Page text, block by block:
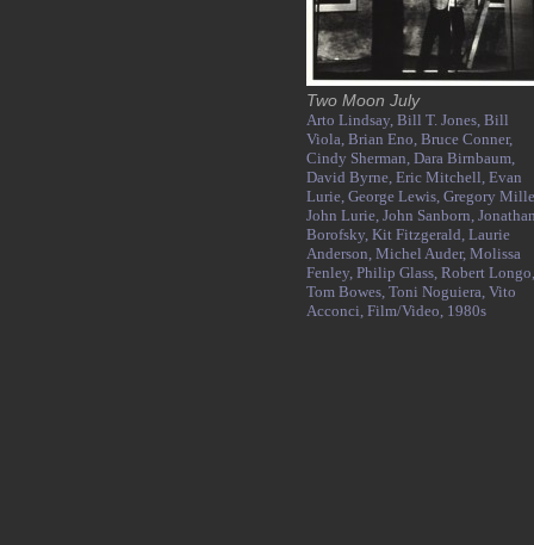
Two Moon July
Arto Lindsay, Bill T. Jones, Bill
Viola, Brian Eno, Bruce Conner,
Cindy Sherman, Dara Birnbaum,
David Byrne, Eric Mitchell, Evan
Lurie, George Lewis, Gregory
John Lurie, John Sanborn,
Borofsky, Kit Fitzgerald, Laurie
Anderson, Michel Auder, Molissa
Fenley, Philip Glass, Robert Longo,
Tom Bowes, Toni Noguiera, Vito
Acconci, Film/Video, 1980s